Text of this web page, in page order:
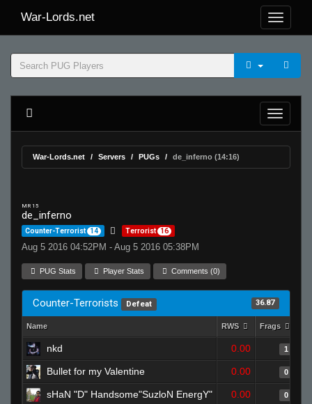
War-Lords.net
War-Lords.net Servers PUGs de_inferno (14:16)
MR 15
de_inferno
Counter-Terrorist 14 Terrorist 16
Aug 5 2016 04:52PM - Aug 5 2016 05:38PM
PUG Stats Player Stats Comments (0)
Counter-Terrorists Defeat 36.87
Name RWS Frags
nkd 0.00 1
Bullet for my Valentine 0.00 0
sHaN "D" Handsome"SuzloN EnergY" 0.00 0